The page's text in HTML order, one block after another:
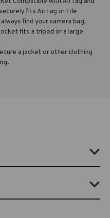
fits AirTag or Tile
find your camera bag.
fits a tripod or a large
a jacket or other clothing
camera access of a shoulder